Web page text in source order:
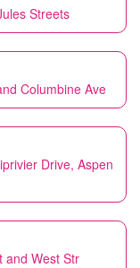
Streets
Columbine Ave
Drive, Aspen
and West Str